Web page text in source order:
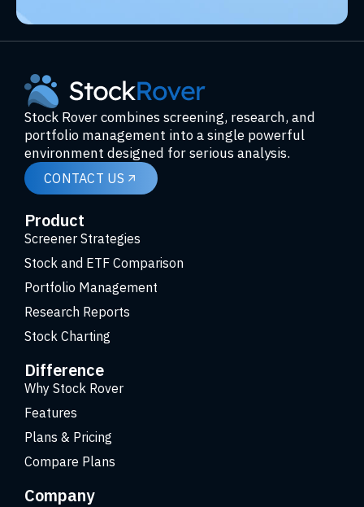
Stock Rover combines screening, research, and
portfolio management into a single powerful
environment designed for serious analysis.
CONTACT US
Product
Screener Strategies
Stock and ETF Comparison
Portfolio Management
Research Reports
Stock Charting
Difference
Why Stock Rover
Features
Plans & Pricing
Compare Plans
Company